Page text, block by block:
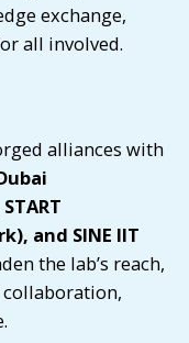
exchange,
all involved.
alliances with
START
and SINE IIT
the lab’s reach,